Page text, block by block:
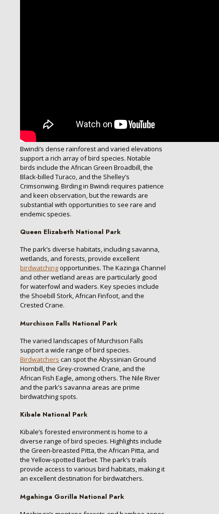
Bwindi’s dense rainforest and varied elevations
support a rich array of bird species. Notable
birds include the African Green Broadbill, the
Black-billed Turaco, and the Shelley’s
Crimsonwing. Birding in Bwindi requires patience
and keen observation, but the rewards are
substantial with opportunities to see rare and
endemic species.
Queen Elizabeth National Park
The park’s diverse habitats, including savanna,
wetlands, and forests, provide excellent
birdwatchingopportunities. The Kazinga Channel
and other wetland areas are particularly good
for waterfowl and waders. Key species include
the Shoebill Stork, African Finfoot, and the
Crested Crane.
Murchison Falls National Park
The varied landscapes of Murchison Falls
support a wide range of bird species.
Birdwatchers can spot the Abyssinian Ground
Hornbill, the Grey-crowned Crane, and the
African Fish Eagle, among others. The Nile River
and the park’s savanna areas are prime
birdwatching spots.
Kibale National Park
Kibale’s forested environment is home to a
diverse range of bird species. Highlights include
the Green-breasted Pitta, the African Pitta, and
the Yellow-spotted Barbet. The park’s trails
provide access to various bird habitats, making it
an excellent destination for birdwatchers.
Mgahinga Gorilla National Park